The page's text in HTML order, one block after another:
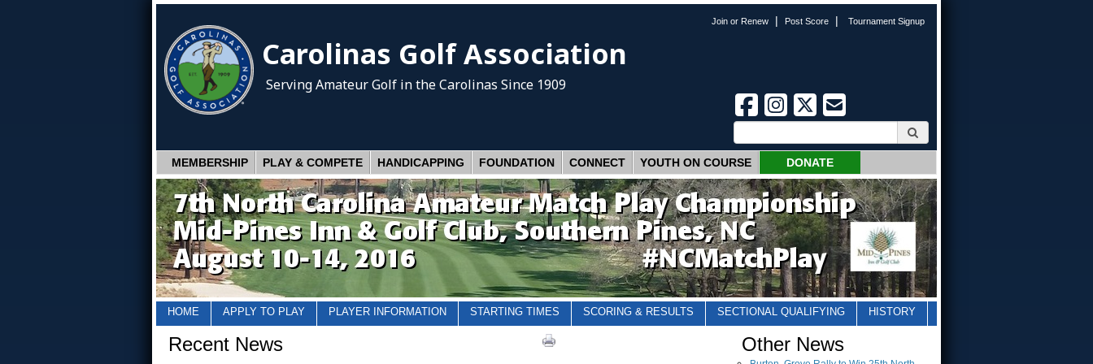
Join or Renew | Post Score | Tournament Signup
Carolinas Golf Association
Serving Amateur Golf in the Carolinas Since 1909
MEMBERSHIP PLAY & COMPETE HANDICAPPING FOUNDATION CONNECT YOUTH ON COURSE DONATE
HOME APPLY TO PLAY PLAYER INFORMATION STARTING TIMES SCORING & RESULTS SECTIONAL QUALIFYING HISTORY
Recent News Other News